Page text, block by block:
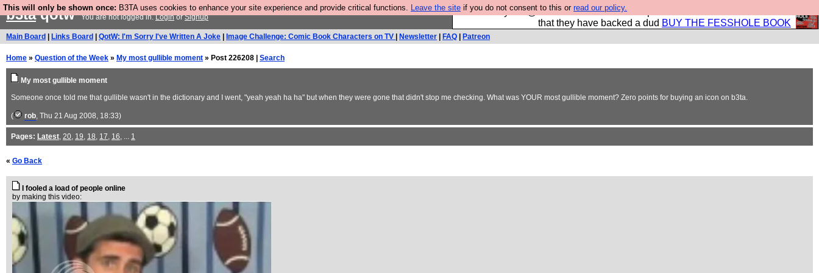
This will only be shown once: B3TA uses cookies to enhance your site experience and provide critical functions. Leave the site if you do not consent to this or read our policy.
Please buy the @fesshole book so that our publishers do not shit themselves
that they have backed a dud BUY THE FESSHOLE BOOK
b3taqotwYou are not logged in.LoginorSignup
Main Board Links Board QotW: I'm Sorry I've Written A Joke Image Challenge: Comic Book Characters on TV Newsletter FAQ Patreon
Home » Question of the Week » My most gullible moment » Post 226208 | Search
My most gullible moment
Someone once told me that gullible wasn't in the dictionary and I went, "yeah yeah ha ha" but when they were gone that didn't stop me checking. What was YOUR most gullible moment? Zero points for buying an icon on b3ta.
( rob, Thu 21 Aug 2008, 18:33)
Pages: Latest, 20, 19, 18, 17, 16, ... 1
« Go Back
I fooled a load of people online
by making this video: